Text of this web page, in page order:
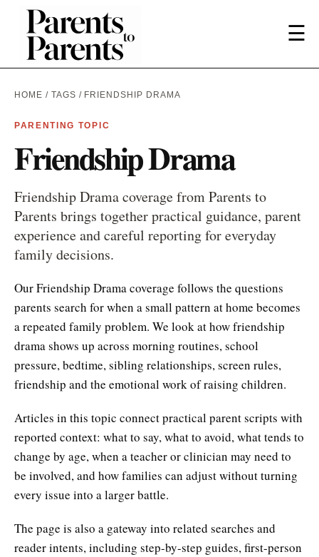
☰
HOME / TAGS / FRIENDSHIP DRAMA
PARENTING TOPIC
Friendship Drama
Friendship Drama coverage from Parents to
Parents brings together practical guidance, parent
experience and careful reporting for everyday
family decisions.
Our Friendship Drama coverage follows the questions
parents search for when a small pattern at home becomes
a repeated family problem. We look at how friendship
drama shows up across morning routines, school
pressure, bedtime, sibling relationships, screen rules,
friendship and the emotional work of raising children.
Articles in this topic connect practical parent scripts with
reported context: what to say, what to avoid, what tends to
change by age, when a teacher or clinician may need to
be involved, and how families can adjust without turning
every issue into a larger battle.
The page is also a gateway into related searches and
reader intents, including step-by-step guides, first-person